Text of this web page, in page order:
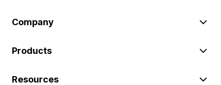
Company
Products
Resources